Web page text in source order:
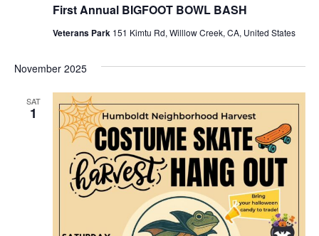
First Annual BIGFOOT BOWL BASH
Veterans Park 151 Kimtu Rd, Willlow Creek, CA, United States
November 2025
SAT
1